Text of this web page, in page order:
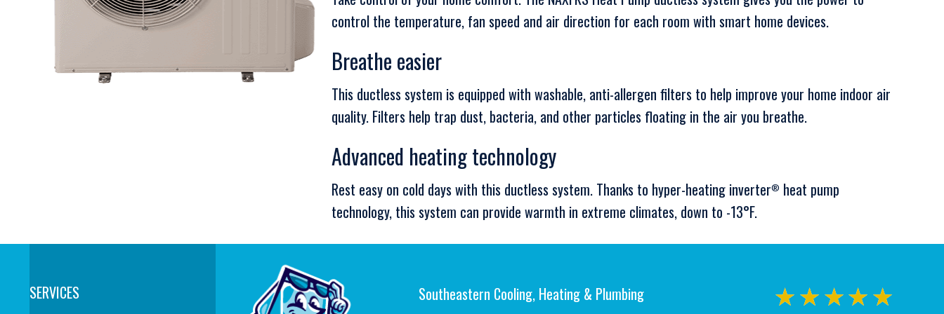
control the temperature, fan speed and air direction for each room with smart home devices.
Breathe easier
This ductless system is equipped with washable, anti-allergen filters to help improve your home indoor air
quality. Filters help trap dust, bacteria, and other particles floating in the air you breathe.
Advanced heating technology
Rest easy on cold days with this ductless system. Thanks to hyper-heating inverter® heat pump
technology, this system can provide warmth in extreme climates, down to -13°F.
SERVICES
Southeastern Cooling, Heating & Plumbing